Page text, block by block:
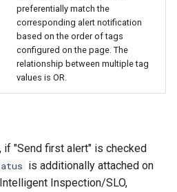
preferentially match the
corresponding alert notification
based on the order of tags
configured on the page. The
relationship between multiple tag
values is OR.
if "Send first alert" is checked
is additionally attached on
Inspection/SLO,